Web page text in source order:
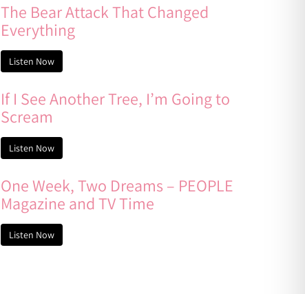
The Bear Attack That Changed
Everything
Listen Now
If I See Another Tree, I’m Going to
Scream
Listen Now
One Week, Two Dreams – PEOPLE
Magazine and TV Time
Listen Now